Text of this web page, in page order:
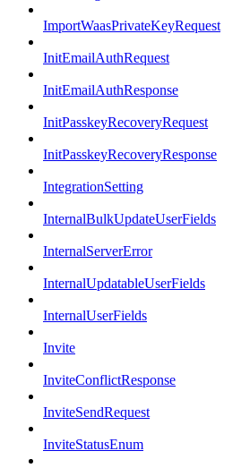
ImportWaasPrivateKeyRequest
InitEmailAuthRequest
InitEmailAuthResponse
InitPasskeyRecoveryRequest
InitPasskeyRecoveryResponse
IntegrationSetting
InternalBulkUpdateUserFields
InternalServerError
InternalUpdatableUserFields
InternalUserFields
Invite
InviteConflictResponse
InviteSendRequest
InviteStatusEnum